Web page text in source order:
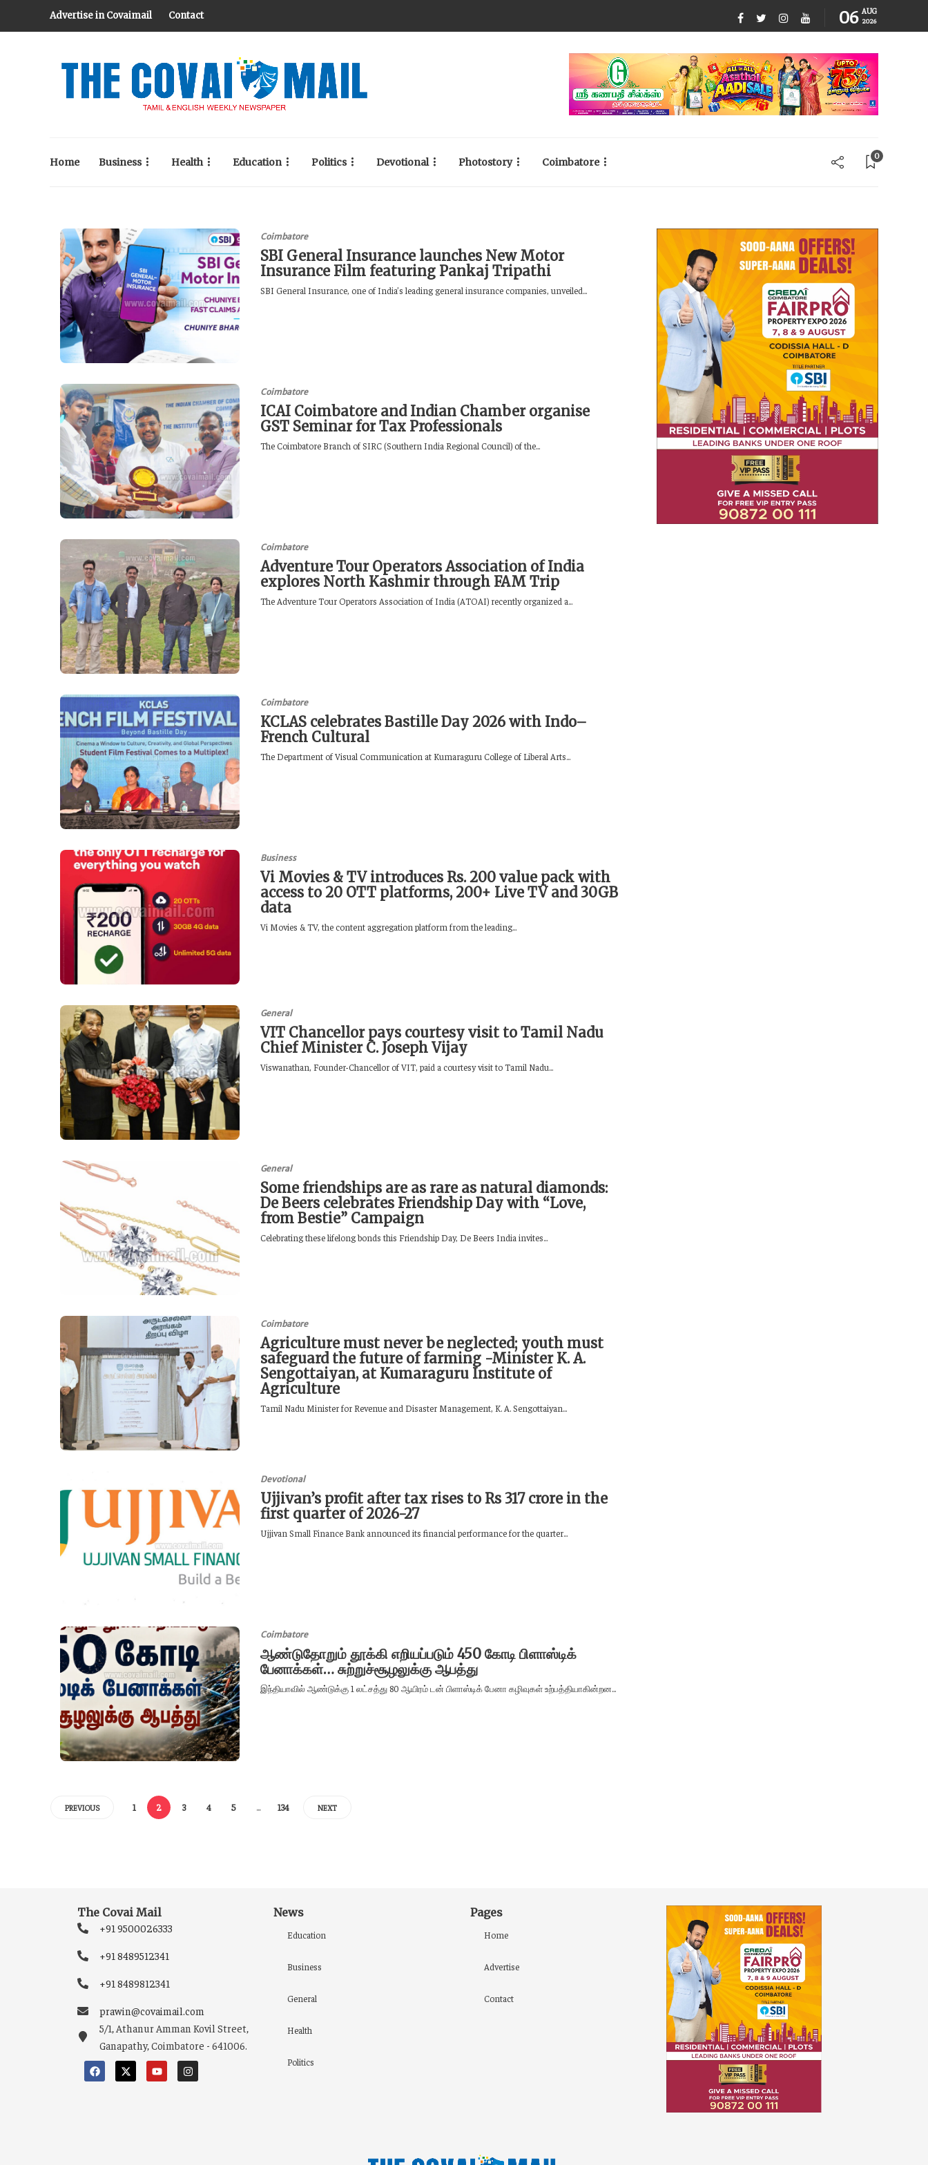
Advertise in Covaimail Contact 06 AUG
2026
Home Business Health Education Politics Devotional Photostory Coimbatore 0
Coimbatore
SBI General Insurance launches New Motor
Insurance Film featuring Pankaj Tripathi
SBI General Insurance, one of India’s leading general insurance companies, unveiled...
Coimbatore
ICAI Coimbatore and Indian Chamber organise
GST Seminar for Tax Professionals
The Coimbatore Branch of SIRC (Southern India Regional Council) of the...
Coimbatore
Adventure Tour Operators Association of India
explores North Kashmir through FAM Trip
The Adventure Tour Operators Association of India (ATOAI) recently organized a...
Coimbatore
KCLAS celebrates Bastille Day 2026 with Indo–
French Cultural
The Department of Visual Communication at Kumaraguru College of Liberal Arts...
Business
Vi Movies & TV introduces Rs. 200 value pack with
access to 20 OTT platforms, 200+ Live TV and 30GB
data
Vi Movies & TV, the content aggregation platform from the leading...
General
VIT Chancellor pays courtesy visit to Tamil Nadu
Chief Minister C. Joseph Vijay
Viswanathan, Founder-Chancellor of VIT, paid a courtesy visit to Tamil Nadu...
General
Some friendships are as rare as natural diamonds:
De Beers celebrates Friendship Day with “Love,
from Bestie” Campaign
Celebrating these lifelong bonds this Friendship Day, De Beers India invites...
Coimbatore
Agriculture must never be neglected; youth must
safeguard the future of farming -Minister K. A.
Sengottaiyan, at Kumaraguru Institute of
Agriculture
Tamil Nadu Minister for Revenue and Disaster Management, K. A. Sengottaiyan...
Devotional
Ujjivan’s profit after tax rises to Rs 317 crore in the
first quarter of 2026-27
Ujjivan Small Finance Bank announced its financial performance for the quarter...
Coimbatore
ஆண்டுதோறும் தூக்கி எறியப்படும் 450 கோடி பிளாஸ்டிக்
பேனாக்கள்… சுற்றுச்சூழலுக்கு ஆபத்து
இந்தியாவில் ஆண்டுக்கு 1 லட்சத்து 80 ஆயிரம் டன் பிளாஸ்டிக் பேனா கழிவுகள் உற்பத்தியாகின்றன...
PREVIOUS 1 2 3 4 5 … 134 NEXT
The Covai Mail
+91 9500026333
+91 8489512341
+91 8489812341
prawin@covaimail.com
5/1, Athanur Amman Kovil Street,
Ganapathy, Coimbatore - 641006.
News
Education
Business
General
Health
Politics
Pages
Home
Advertise
Contact